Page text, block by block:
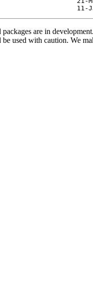
are in development.
used with caution. We